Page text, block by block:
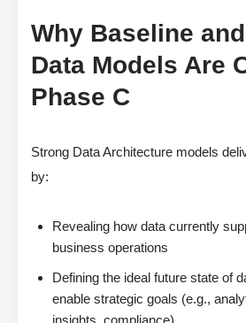
Why Baseline
Data Models Are
Phase C
Strong Data Architecture models
by:
Revealing how data currently
business operations
Defining the ideal future state of
enable strategic goals (e.g.,